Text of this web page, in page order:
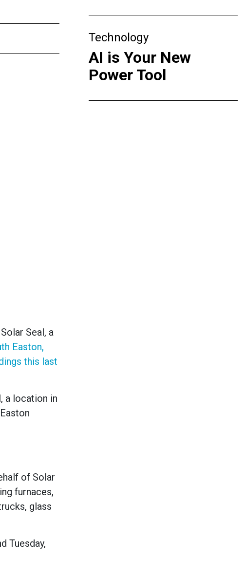
Seal, a
Easton,
this last
a location in
of Solar
furnaces,
glass
Tuesday,
Technology
AI is Your New
Power Tool